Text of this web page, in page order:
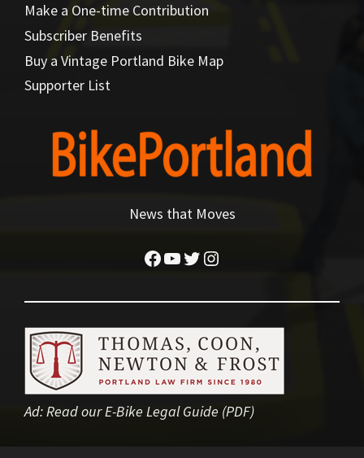
Make a One-time Contribution
Subscriber Benefits
Buy a Vintage Portland Bike Map
Supporter List
News that Moves
Facebook
YouTube
Twitter
Instagram
Ad:Read our E-Bike Legal Guide (PDF)